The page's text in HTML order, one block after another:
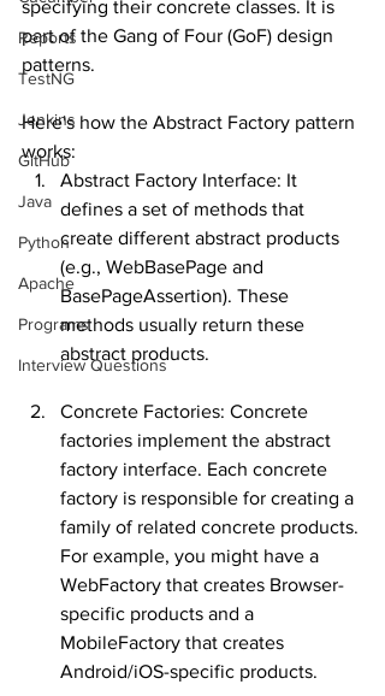
Reports
TestNG
Jenkins
GitHub
Java
Python
Apache
Programs
Interview Questions
specifying their concrete classes. It is
part of the Gang of Four (GoF) design
patterns.
Here's how the Abstract Factory pattern
works:
Abstract Factory Interface: It
defines a set of methods that
create different abstract products
(e.g., WebBasePage and
BasePageAssertion). These
methods usually return these
abstract products.
Concrete Factories: Concrete
factories implement the abstract
factory interface. Each concrete
factory is responsible for creating a
family of related concrete products.
For example, you might have a
WebFactory that creates Browser-
specific products and a
MobileFactory that creates
Android/iOS-specific products.